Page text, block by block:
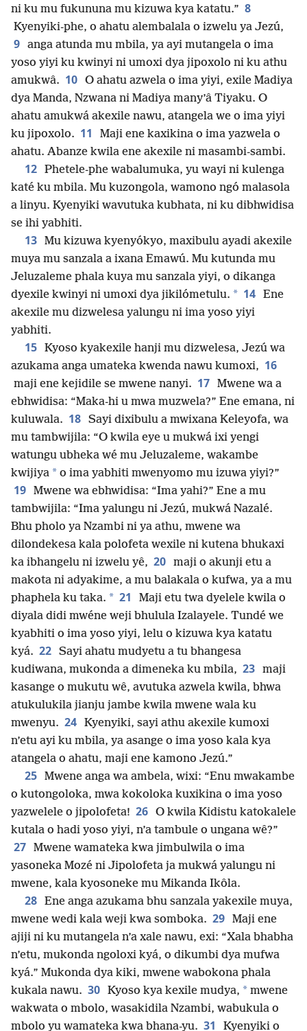
ni ku mu fukununa mu kizuwa kya katatu.” 8
Kyenyiki-phe, o ahatu alembalala o izwelu ya Jezú,
9 anga atunda mu mbila, ya ayi mutangela o ima
yoso yiyi ku kwinyi ni umoxi dya jipoxolo ni ku athu
amukwâ. 10 O ahatu azwela o ima yiyi, exile Madiya
dya Manda, Nzwana ni Madiya many’â Tiyaku. O
ahatu amukwá akexile nawu, atangela we o ima yiyi
ku jipoxolo. 11
Maji ene kaxikina o ima yazwela o
ahatu. Abanze kwila ene akexile ni masambi-sambi.
12 Phetele-phe wabalumuka, yu wayi ni kulenga
katé ku mbila. Mu kuzongola, wamono ngó malasola
a linyu. Kyenyiki wavutuka kubhata, ni ku dibhwidisa
se ihi yabhiti.
13 Mu kizuwa kyenyókyo, maxibulu ayadi akexile
muya mu sanzala a ixana Emawú. Mu kutunda mu
Jeluzaleme phala kuya mu sanzala yiyi, o dikanga
dyexile kwinyi ni umoxi dya jikilómetulu. * 14 Ene
akexile mu dizwelesa yalungu ni ima yoso yiyi
yabhiti.
15 Kyoso kyakexile hanji mu dizwelesa, Jezú wa
azukama anga umateka kwenda nawu kumoxi, 16
maji ene kejidile se mwene nanyi. 17 Mwene wa a
ebhwidisa: “Maka-hi u mwa muzwela?” Ene emana, ni
kuluwala. 18 Sayi dixibulu a mwixana Keleyofa, wa
mu tambwijila: “O kwila eye u mukwá ixi yengi
watungu ubheka wé mu Jeluzaleme, wakambe
kwijiya * o ima yabhiti mwenyomo mu izuwa yiyi?”
19 Mwene wa ebhwidisa: “Ima yahi?” Ene a mu
tambwijila: “Ima yalungu ni Jezú, mukwá Nazalé.
Bhu pholo ya Nzambi ni ya athu, mwene wa
dilondekesa kala polofeta wexile ni kutena bhukaxi
ka ibhangelu ni izwelu yê, 20 maji o akunji etu a
makota ni adyakime, a mu balakala o kufwa, ya a mu
phaphela ku taka. * 21
Maji etu twa dyelele kwila o
diyala didi mwéne weji bhulula Izalayele. Tundé we
kyabhiti o ima yoso yiyi, lelu o kizuwa kya katatu
kyá. 22 Sayi ahatu mudyetu a tu bhangesa
kudiwana, mukonda a dimeneka ku mbila, 23 maji
kasange o mukutu wê, avutuka azwela kwila, bhwa
atukulukila jianju jambe kwila mwene wala ku
mwenyu. 24 Kyenyiki, sayi athu akexile kumoxi
n’etu ayi ku mbila, ya asange o ima yoso kala kya
atangela o ahatu, maji ene kamono Jezú.”
25 Mwene anga wa ambela, wixi: “Enu mwakambe
o kutongoloka, mwa kokoloka kuxikina o ima yoso
yazwelele o jipolofeta! 26 O kwila Kidistu katokalele
kutala o hadi yoso yiyi, n’a tambule o ungana wê?”
27 Mwene wamateka kwa jimbulwila o ima
yasoneka Mozé ni Jipolofeta ja mukwá yalungu ni
mwene, kala kyosoneke mu Mikanda Ikôla.
28 Ene anga azukama bhu sanzala yakexile muya,
mwene wedi kala weji kwa somboka. 29 Maji ene
ajiji ni ku mutangela n’a xale nawu, exi: “Xala bhabha
n’etu, mukonda ngoloxi kyá, o dikumbi dya mufwa
kyá.” Mukonda dya kiki, mwene wabokona phala
kukala nawu. 30 Kyoso kya kexile mudya, * mwene
wakwata o mbolo, wasakidila Nzambi, wabukula o
mbolo yu wamateka kwa bhana-yu. 31 Kyenyiki o